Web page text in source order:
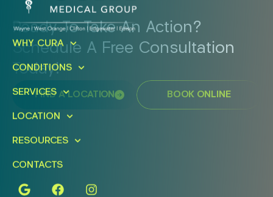
Ready To Take An Action?
Schedule A Free Consultation
Today!
FIND A LOCATION BOOK ONLINE
WHY CURA
CONDITIONS
SERVICES
LOCATION
RESOURCES
CONTACTS